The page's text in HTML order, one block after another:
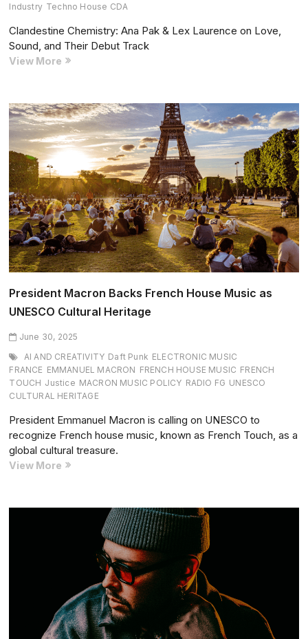
Industry Techno House CDA
Clandestine Chemistry: Ana Pak & Lex Laurence on Love,
Sound, and Their Debut Track
View More Clandestine
Pak
&
Lex
Laurence
Love,
Sound,
and
Their
Debut
Track
President Macron Backs French House Music as
UNESCO Cultural Heritage
June 30, 2025
AI AND CREATIVITY Daft Punk ELECTRONIC MUSIC
FRANCE EMMANUEL MACRON FRENCH HOUSE MUSIC FRENCH
TOUCH Justice MACRON MUSIC POLICY RADIO FG UNESCO
CULTURAL HERITAGE
President Emmanuel Macron is calling on UNESCO to
recognize French house music, known as French Touch, as a
global cultural treasure.
View More President
French
UNESCO
Cultural
Heritage